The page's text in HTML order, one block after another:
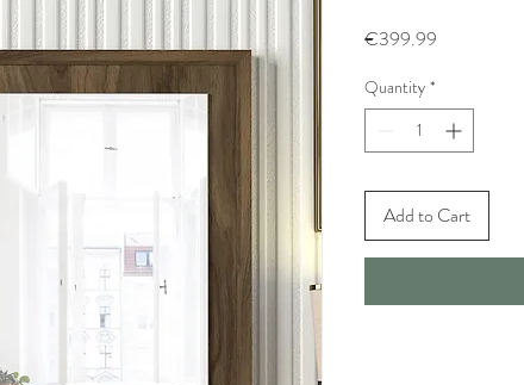
€399.99
Quantity *
Add to Cart